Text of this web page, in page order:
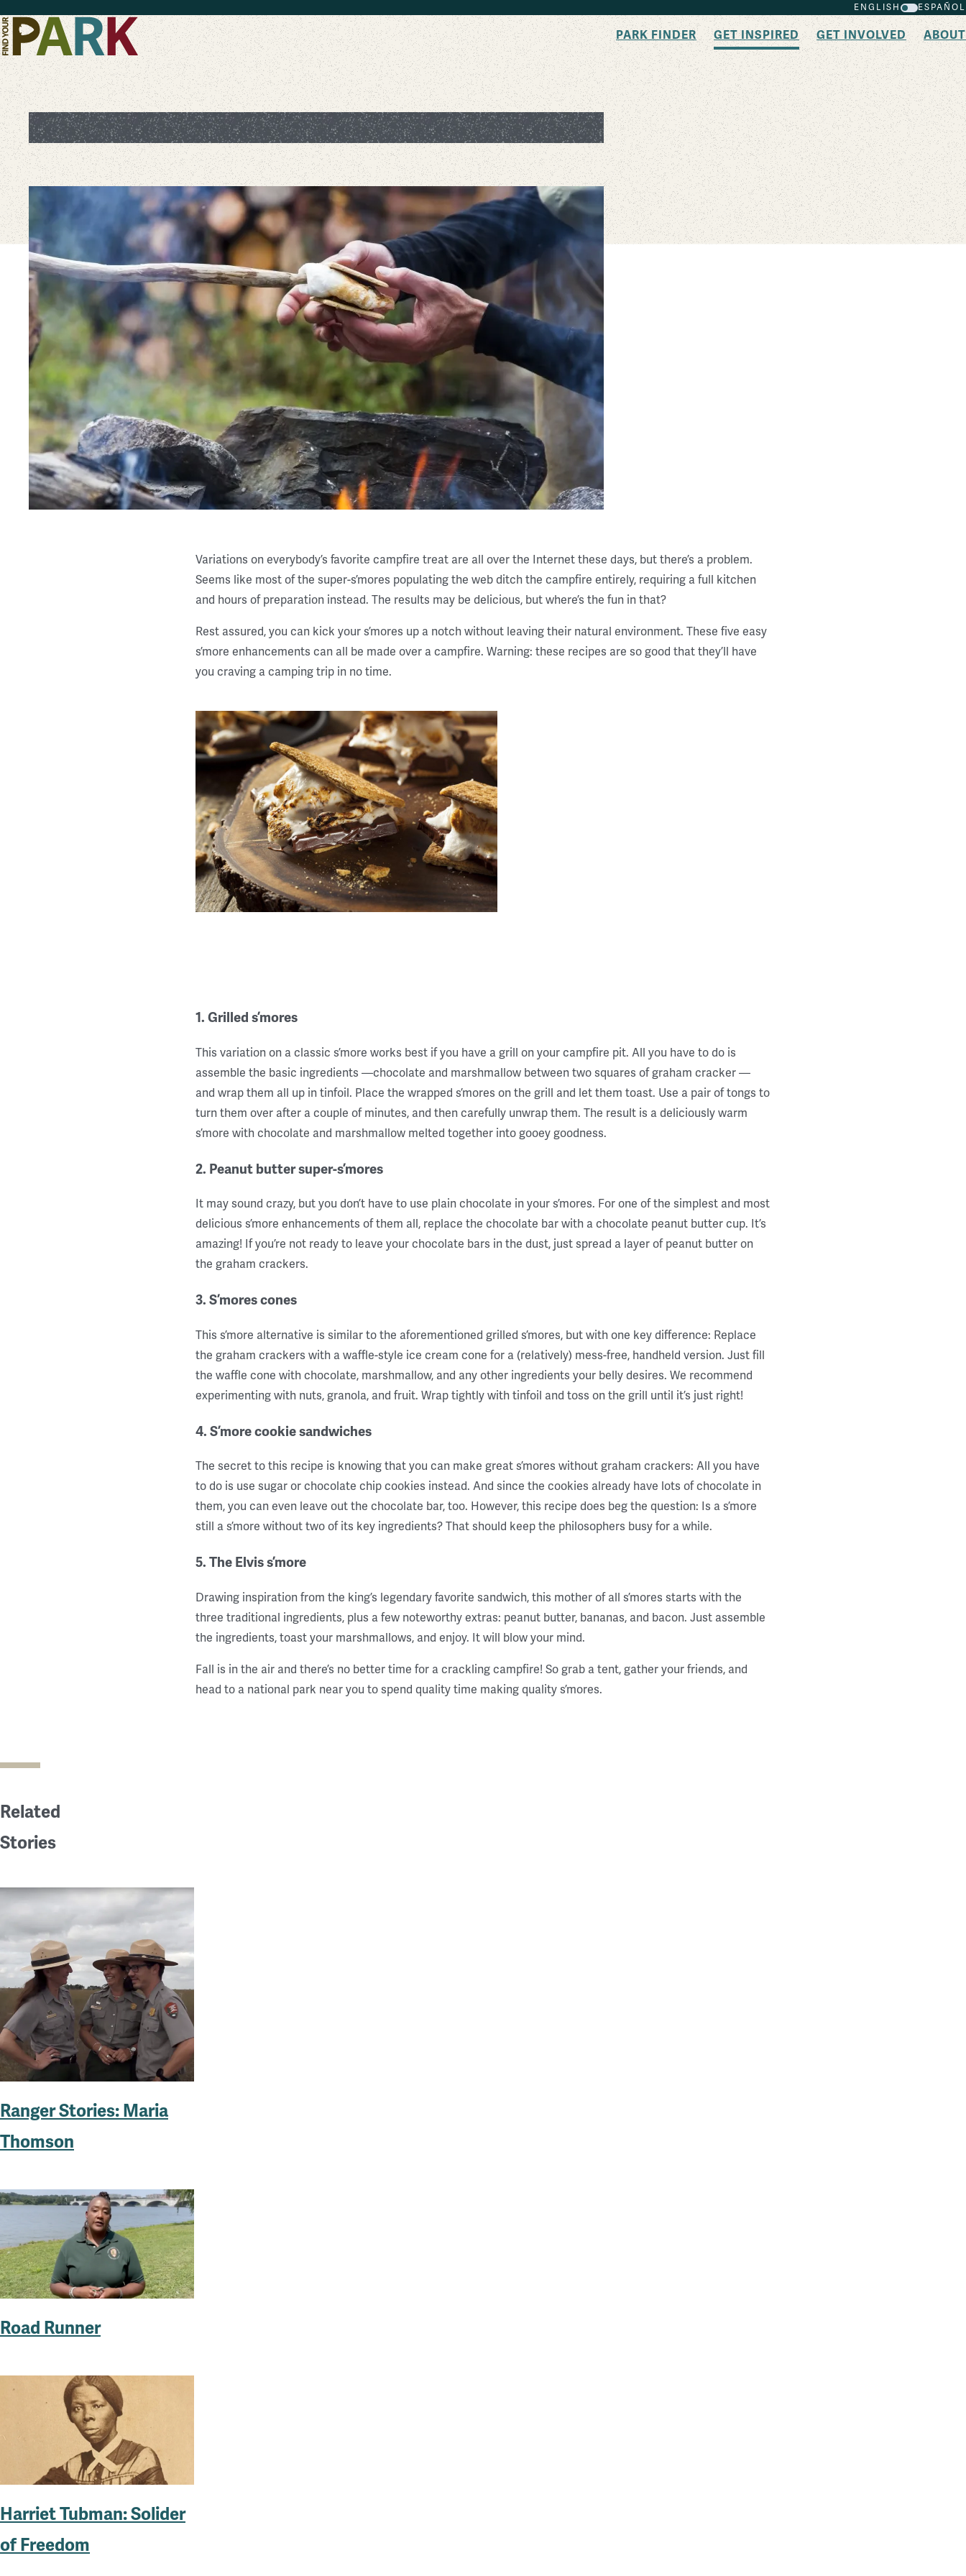
ENGLISH ESPAÑOL
PARK FINDER GET INSPIRED GET INVOLVED ABOUT
S'mores-Gasbord: Sweeten the Ultimate Campfire Treat
Variations on everybody’s favorite campfire treat are all over the Internet these days, but there’s a problem.
Seems like most of the super-s’mores populating the web ditch the campfire entirely, requiring a full kitchen
and hours of preparation instead. The results may be delicious, but where’s the fun in that?
Rest assured, you can kick your s’mores up a notch without leaving their natural environment. These five easy
s’more enhancements can all be made over a campfire. Warning: these recipes are so good that they’ll have
you craving a camping trip in no time.
1. Grilled s’mores
This variation on a classic s’more works best if you have a grill on your campfire pit. All you have to do is
assemble the basic ingredients —chocolate and marshmallow between two squares of graham cracker —
and wrap them all up in tinfoil. Place the wrapped s’mores on the grill and let them toast. Use a pair of tongs to
turn them over after a couple of minutes, and then carefully unwrap them. The result is a deliciously warm
s’more with chocolate and marshmallow melted together into gooey goodness.
2. Peanut butter super-s’mores
It may sound crazy, but you don’t have to use plain chocolate in your s’mores. For one of the simplest and most
delicious s’more enhancements of them all, replace the chocolate bar with a chocolate peanut butter cup. It’s
amazing! If you’re not ready to leave your chocolate bars in the dust, just spread a layer of peanut butter on
the graham crackers.
3. S’mores cones
This s’more alternative is similar to the aforementioned grilled s’mores, but with one key difference: Replace
the graham crackers with a waffle-style ice cream cone for a (relatively) mess-free, handheld version. Just fill
the waffle cone with chocolate, marshmallow, and any other ingredients your belly desires. We recommend
experimenting with nuts, granola, and fruit. Wrap tightly with tinfoil and toss on the grill until it’s just right!
4. S’more cookie sandwiches
The secret to this recipe is knowing that you can make great s’mores without graham crackers: All you have
to do is use sugar or chocolate chip cookies instead. And since the cookies already have lots of chocolate in
them, you can even leave out the chocolate bar, too. However, this recipe does beg the question: Is a s’more
still a s’more without two of its key ingredients? That should keep the philosophers busy for a while.
5. The Elvis s’more
Drawing inspiration from the king’s legendary favorite sandwich, this mother of all s’mores starts with the
three traditional ingredients, plus a few noteworthy extras: peanut butter, bananas, and bacon. Just assemble
the ingredients, toast your marshmallows, and enjoy. It will blow your mind.
Fall is in the air and there’s no better time for a crackling campfire! So grab a tent, gather your friends, and
head to a national park near you to spend quality time making quality s’mores.
Related
Stories
Ranger Stories: Maria
Thomson
Road Runner
Harriet Tubman: Solider
of Freedom